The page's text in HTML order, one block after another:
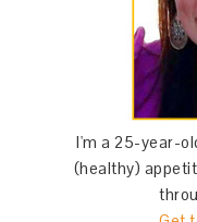
I'm a 25-year-
(healthy)